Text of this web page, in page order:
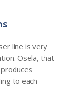
line is very
Osela, that
to each